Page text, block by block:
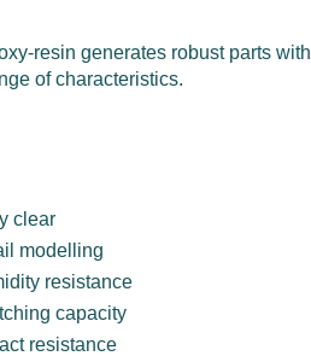
resin generates robust parts with
of characteristics.
clear
modelling
resistance
capacity
resistance